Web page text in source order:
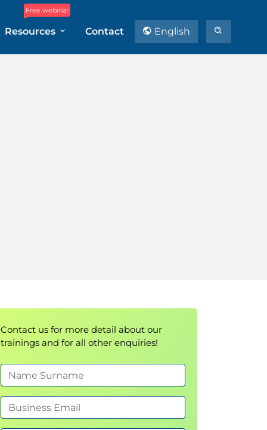
Free webinar
Resources Contact English
Contact us for more detail about our
trainings and for all other enquiries!